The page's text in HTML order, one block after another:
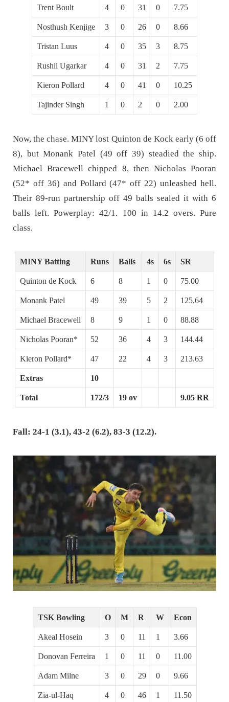
Trent Boult 4 0 31 0 7.75
Nosthush Kenjige 3 0 26 0 8.66
Tristan Luus 4 0 35 3 8.75
Rushil Ugarkar 4 0 31 2 7.75
Kieron Pollard 4 0 41 0 10.25
Tajinder Singh 1 0 2 0 2.00
Now, the chase. MINY lost Quinton de Kock early (6 off
8), but Monank Patel (49 off 39) steadied the ship.
Michael Bracewell chipped 8, then Nicholas Pooran
(52* off 36) and Pollard (47* off 22) unleashed hell.
Their 89-run partnership off 49 balls sealed it with 6
balls left. Powerplay: 42/1. 100 in 14.2 overs. Pure
class.
MINY Batting Runs Balls 4s 6s SR
Quinton de Kock 6 8 1 0 75.00
Monank Patel 49 39 5 2 125.64
Michael Bracewell 8 9 1 0 88.88
Nicholas Pooran* 52 36 4 3 144.44
Kieron Pollard* 47 22 4 3 213.63
Extras 10
Total 172/3 19 ov 9.05 RR
Fall: 24-1 (3.1), 43-2 (6.2), 83-3 (12.2).
TSK Bowling O M R W Econ
Akeal Hosein 3 0 11 1 3.66
Donovan Ferreira 1 0 11 0 11.00
Adam Milne 3 0 29 0 9.66
Zia-ul-Haq 4 0 46 1 11.50